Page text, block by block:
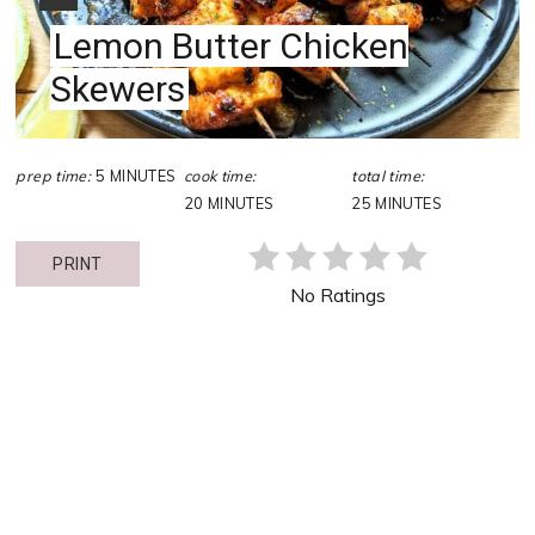
Lemon Butter Chicken
Skewers
prep time: 5 MINUTES cook time:
20 MINUTES
total time:
25 MINUTES
PRINT
No Ratings